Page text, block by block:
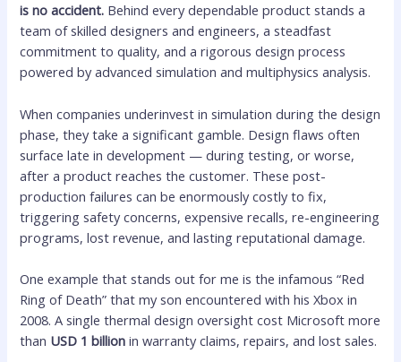
is no accident. Behind every dependable product stands a
team of skilled designers and engineers, a steadfast
commitment to quality, and a rigorous design process
powered by advanced simulation and multiphysics analysis.
When companies underinvest in simulation during the design
phase, they take a significant gamble. Design flaws often
surface late in development — during testing, or worse,
after a product reaches the customer. These post-
production failures can be enormously costly to fix,
triggering safety concerns, expensive recalls, re-engineering
programs, lost revenue, and lasting reputational damage.
One example that stands out for me is the infamous “Red
Ring of Death” that my son encountered with his Xbox in
2008. A single thermal design oversight cost Microsoft more
than USD 1 billion in warranty claims, repairs, and lost sales.